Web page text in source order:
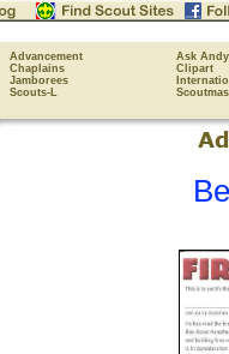
Advancement
Ask Andy
Chaplains
Clipart
Jamborees
Scouts-L